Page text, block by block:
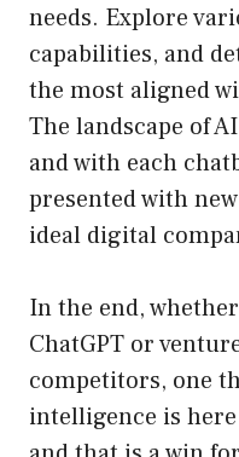
needs. Explore
capabilities, and
the most aligned
The landscape of
and with each
presented with
ideal digital
In the end,
ChatGPT or
competitors, one
intelligence is